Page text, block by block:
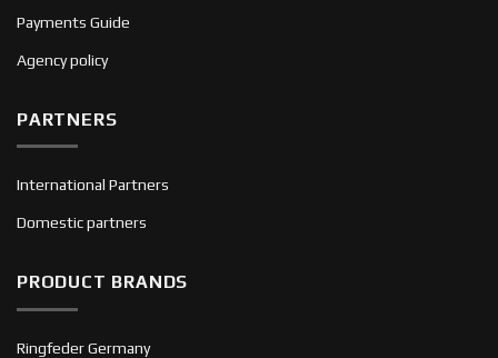
Payments Guide
Agency policy
PARTNERS
International Partners
Domestic partners
PRODUCT BRANDS
Ringfeder Germany